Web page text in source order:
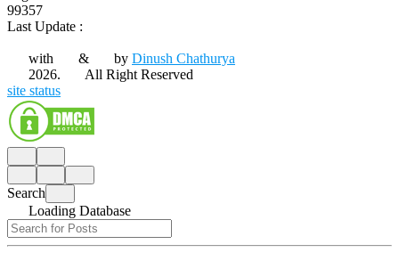
99357
Last Update :
with & by Dinush Chathurya
2026.
All Right Reserved
site status
Search
Loading Database